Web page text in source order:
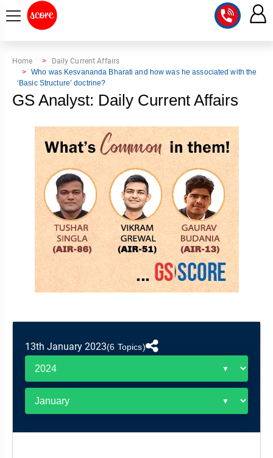
INTEGRATED
TEST
ANSWER
NCERT
TEST
SCORE
LAB
INTEGRITY
APTITUDE
WRITING
DOWNLOAD
MAINS
PYQ
BHARAT
KATHA
REPORTS
MAGAZINES
TOPPER'S
TOPPER'S
COPY
TOP
SCORER
TOPPER'S
Home
Daily Current Affairs
Who was Kesvananda Bharati and how was he associated with the
‘Basic Structure’ doctrine?
GS Analyst: Daily Current Affairs
13th January 2023(6 Topics)